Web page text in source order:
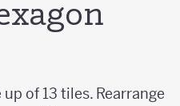
of 13 tiles. Rearrange